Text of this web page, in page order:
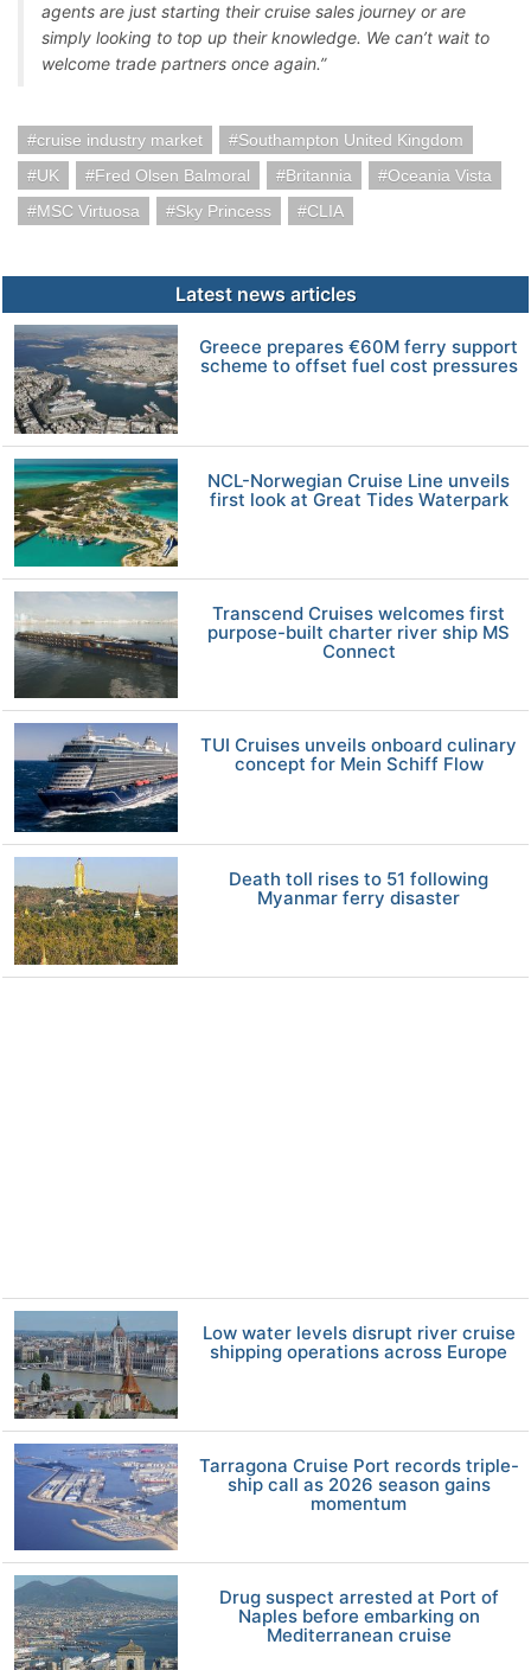
agents are just starting their cruise sales journey or are
simply looking to top up their knowledge. We can’t wait to
welcome trade partners once again.”
cruise industry market
Southampton United Kingdom
UK
Fred Olsen Balmoral Britannia
Oceania Vista
MSC Virtuosa
Sky Princess CLIA
Latest news articles
Greece prepares €60M ferry support
scheme to offset fuel cost pressures
NCL-Norwegian Cruise Line unveils
first look at Great Tides Waterpark
Transcend Cruises welcomes first
purpose-built charter river ship MS
Connect
TUI Cruises unveils onboard culinary
concept for Mein Schiff Flow
Death toll rises to 51 following
Myanmar ferry disaster
Low water levels disrupt river cruise
shipping operations across Europe
Tarragona Cruise Port records triple-
ship call as 2026 season gains
momentum
Drug suspect arrested at Port of
Naples before embarking on
Mediterranean cruise